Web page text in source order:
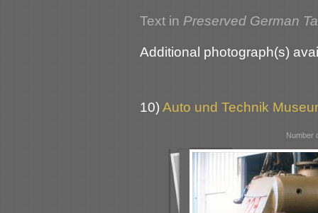
Text in Preserved German
Additional photograph(s)
10) Auto und Technik
Number